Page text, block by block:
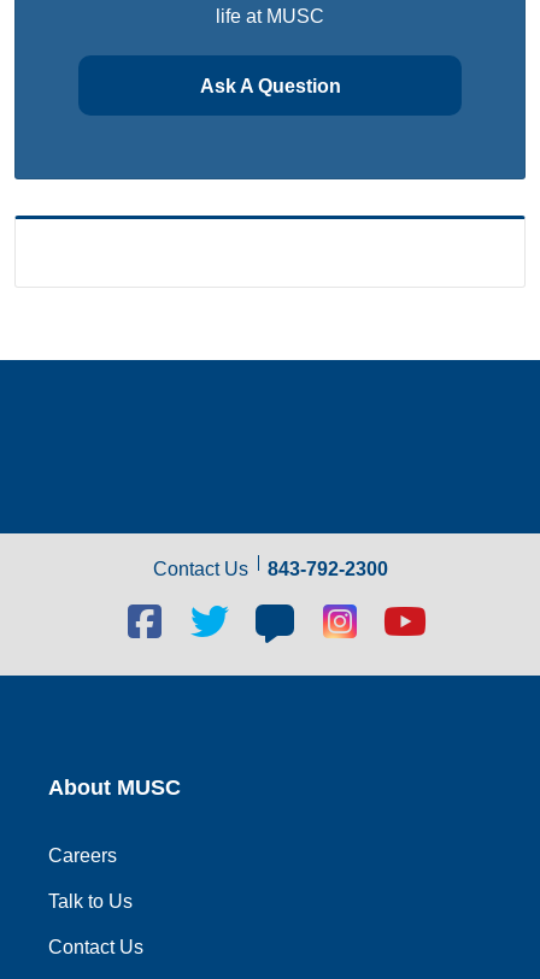
life at MUSC
Ask A Question
Contact Us 843-792-2300
Facebook
social
link
Twitter
link
Blog
social
link
Blog
social
link
Youtube
link
About MUSC
Careers
Talk to Us
Contact Us